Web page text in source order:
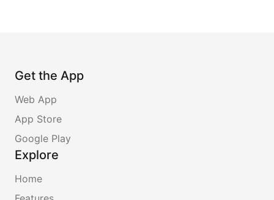
Get the App
Web App
App Store
Google Play
Explore
Home